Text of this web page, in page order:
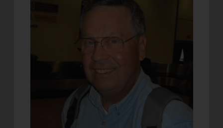
Enter your ZIP code to continue to our donation site
to find local donation options for clothing, furniture,